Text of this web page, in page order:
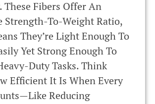
These Fibers Offer An
Strength-To-Weight Ratio,
They’re Light Enough To
Yet Strong Enough To
Duty Tasks. Think
Efficient It Is When Every
Reducing